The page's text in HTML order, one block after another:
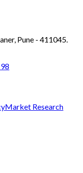
Pune - 411045.
Market Research